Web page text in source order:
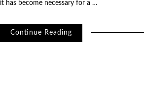
it has become necessary for a …
Continue Reading